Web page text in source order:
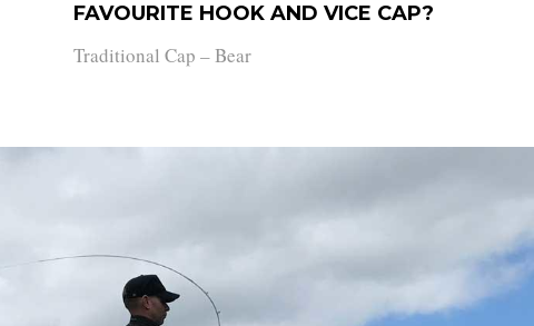
FAVOURITE HOOK AND VICE CAP?
Traditional Cap – Bear